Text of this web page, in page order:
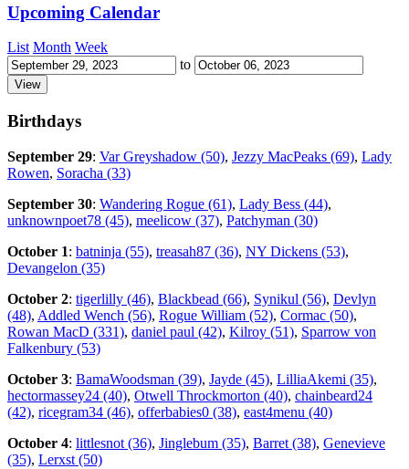
Upcoming Calendar
List Month Week
to
Birthdays
September 29: Var Greyshadow (50), Jezzy MacPeaks (69), Lady
Rowen, Soracha (33)
September 30: Wandering Rogue (61), Lady Bess (44),
unknownpoet78 (45), meelicow (37), Patchyman (30)
October 1: batninja (55), treasah87 (36), NY Dickens (53),
Devangelon (35)
October 2: tigerlilly (46), Blackbead (66), Synikul (56), Devlyn
(48), Addled Wench (56), Rogue William (52), Cormac (50),
Rowan MacD (331), daniel paul (42), Kilroy (51), Sparrow von
Falkenbury (53)
October 3: BamaWoodsman (39), Jayde (45), LilliaAkemi (35),
hectormassey24 (40), Otwell Throckmorton (40), chainbeard24
(42), ricegram34 (46), offerbabies0 (38), east4menu (40)
October 4: littlesnot (36), Jinglebum (35), Barret (38), Genevieve
(35), Lerxst (50)